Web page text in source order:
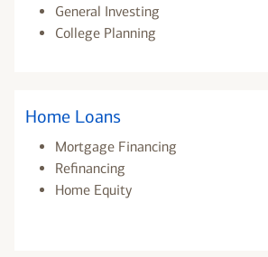
General Investing
College Planning
Home Loans
Mortgage Financing
Refinancing
Home Equity